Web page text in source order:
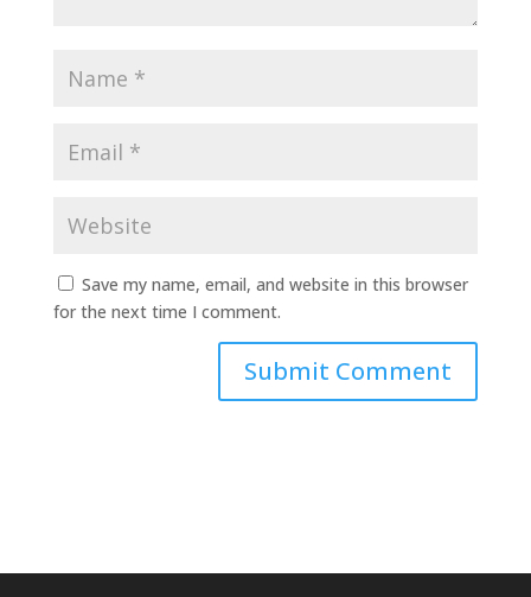
Save my name, email, and website in this browser
for the next time I comment.